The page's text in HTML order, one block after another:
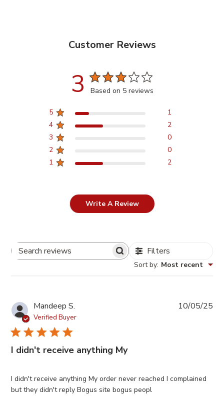
Customer Reviews
3 Based on 5 reviews
5
1
4
2
3
0
2
0
1
2
Write A Review
Search
Filters
Sort by: Most recent
Mandeep S.
Verified Buyer
I didn't receive anything My
I didn't receive anything My order never reached I complained
but they didn't reply Bogus site bogus peopl
10/05/25